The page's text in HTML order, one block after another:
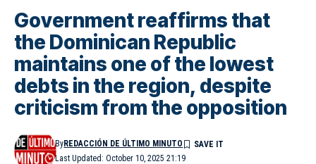
Government reaffirms that
the Dominican Republic
maintains one of the lowest
debts in the region, despite
criticism from the opposition
Last Updated: October 10, 2025 21:19
ByREDACCIÓN DE ÚLTIMO MINUTO